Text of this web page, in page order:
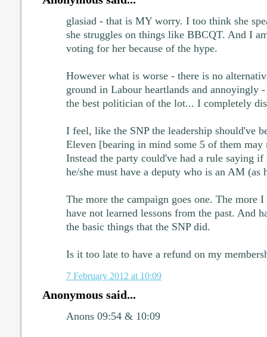
glasiad - that is MY worry. I too think she
she struggles on things like BBCQT. And I
voting for her because of the hype.
However what is worse - there is no
ground in Labour heartlands and annoyingly
the best politician of the lot... I completely
I feel, like the SNP the leadership should've
Eleven [bearing in mind some 5 of them
Instead the party could've had a rule saying
he/she must have a deputy who is an AM (as
The more the campaign goes one. The more
have not learned lessons from the past. And
the basic things that the SNP did.
Is it too late to have a refund on my
7 February 2012 at 10:09
Anonymous said...
Anons 09:54 & 10:09